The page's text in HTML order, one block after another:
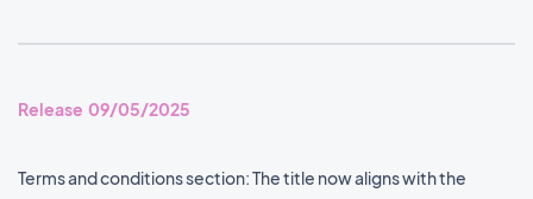
Release 09/05/2025
Terms and conditions section: The title now aligns with the